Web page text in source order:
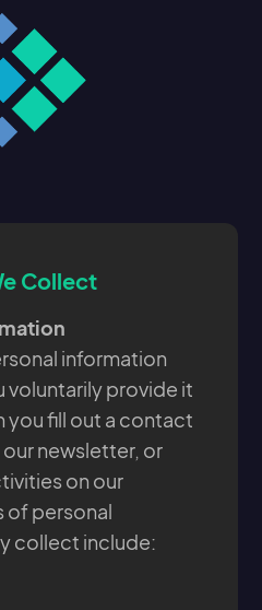
Collect
information
voluntarily provide it
you fill out a contact
newsletter, or
on our
of personal
collect include: